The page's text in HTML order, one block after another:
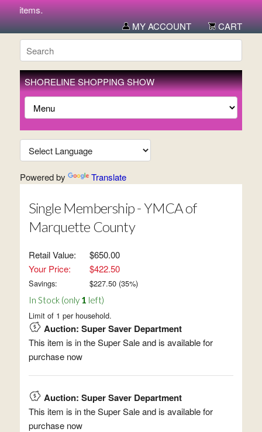
items.
MY ACCOUNT
CART
SHORELINE SHOPPING SHOW
Powered by Translate
Single Membership - YMCA of
Marquette County
Retail Value:
$650.00
Your Price:
$422.50
Savings: $227.50(35%)
In Stock (only 1 left)
Limit of 1 per household.
Auction: Super Saver Department
This item is in the Super Sale and is available for
purchase now
Auction: Super Saver Department
This item is in the Super Sale and is available for
purchase now